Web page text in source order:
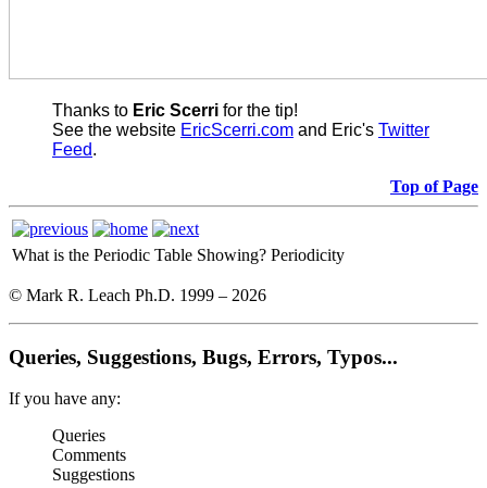
Thanks to Eric Scerri for the tip!
See the website EricScerri.com and Eric's Twitter
Feed.
Top of Page
What is the Periodic Table Showing? Periodicity
© Mark R. Leach Ph.D. 1999 – 2026
Queries, Suggestions, Bugs, Errors, Typos...
If you have any:
Queries
Comments
Suggestions